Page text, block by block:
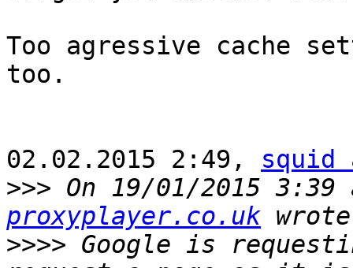
Too agressive cache
too.
02.02.2015 2:49, squid
>>> On 19/01/2015
proxyplayer.co.uk
>>>> Google is